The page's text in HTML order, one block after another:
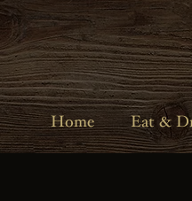
Home Eat &